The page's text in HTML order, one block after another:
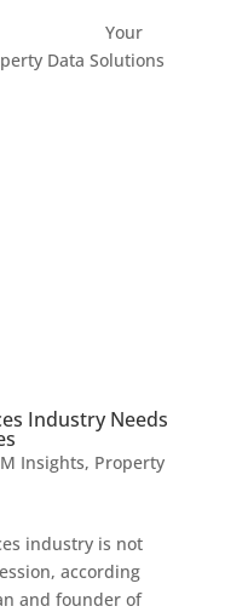
Your
Data Solutions
Industry Needs
Insights, Property
industry is not
according
and founder of